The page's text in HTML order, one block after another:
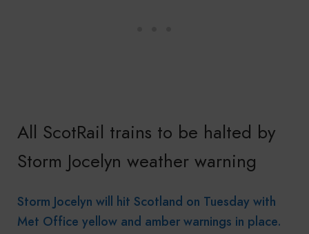
All ScotRail trains to be halted by
Storm Jocelyn weather warning
Storm Jocelyn will hit Scotland on Tuesday with
Met Office yellow and amber warnings in place.